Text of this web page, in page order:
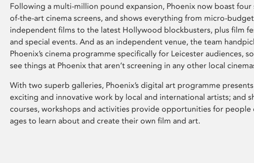
Following a multi-million pound expansion, Phoenix now boast four
of-the-art cinema screens, and shows everything from micro-budget
independent films to the latest Hollywood blockbusters, plus film
and special events. And as an independent venue, the team
Phoenix’s cinema programme specifically for Leicester audiences,
see things at Phoenix that aren’t screening in any other local
With two superb galleries, Phoenix’s digital art programme presents
exciting and innovative work by local and international artists; and
courses, workshops and activities provide opportunities for people
ages to learn about and create their own film and art.